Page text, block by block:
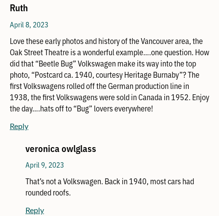
Ruth
April 8, 2023
Love these early photos and history of the Vancouver area, the
Oak Street Theatre is a wonderful example….one question. How
did that “Beetle Bug” Volkswagen make its way into the top
photo, “Postcard ca. 1940, courtesy Heritage Burnaby”? The
first Volkswagens rolled off the German production line in
1938, the first Volkswagens were sold in Canada in 1952. Enjoy
the day….hats off to “Bug” lovers everywhere!
Reply
veronica owlglass
April 9, 2023
That’s not a Volkswagen. Back in 1940, most cars had
rounded roofs.
Reply